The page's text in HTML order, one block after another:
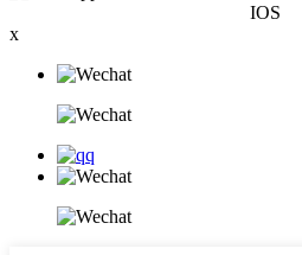
IOS
x